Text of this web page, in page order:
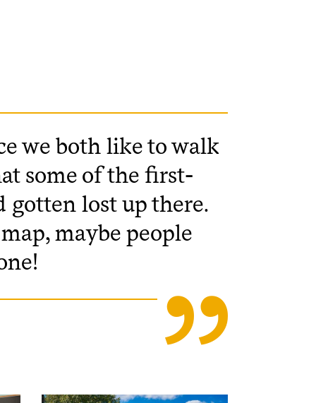
we both like to walk
some of the first-
gotten lost up there.
maybe people